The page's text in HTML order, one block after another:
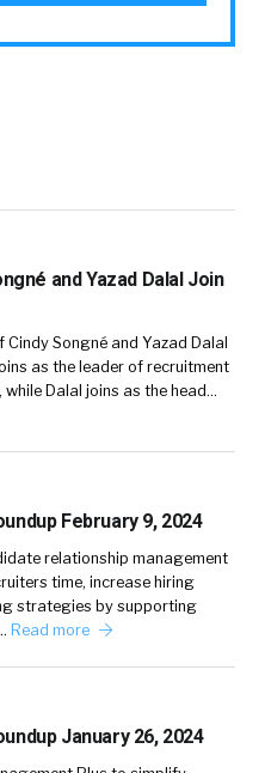
and Yazad Dalal Join
Songné and Yazad Dalal
as the leader of recruitment
Dalal joins as the head…
February 9, 2024
relationship management
time, increase hiring
strategies by supporting
Read more
January 26, 2024